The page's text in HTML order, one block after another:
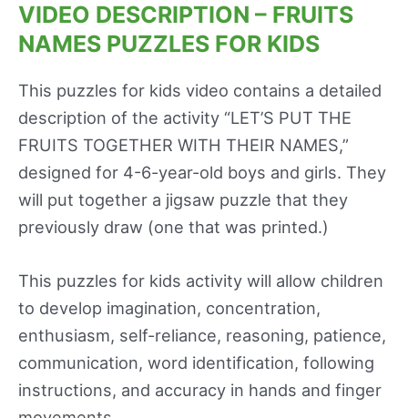
VIDEO DESCRIPTION – FRUITS
NAMES PUZZLES FOR KIDS
This puzzles for kids video contains a detailed
description of the activity “LET’S PUT THE
FRUITS TOGETHER WITH THEIR NAMES,”
designed for 4-6-year-old boys and girls. They
will put together a jigsaw puzzle that they
previously draw (one that was printed.)
This puzzles for kids activity will allow children
to develop imagination, concentration,
enthusiasm, self-reliance, reasoning, patience,
communication, word identification, following
instructions, and accuracy in hands and finger